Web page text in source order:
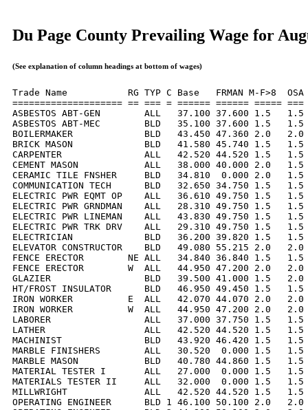
Du Page County Prevailing Wage for
(See explanation of column headings at bottom of wages)
Trade Name           RG TYP C Base   FRMAN M-F>8
==================== == === = ====== ====== =====
ASBESTOS ABT-GEN        ALL   37.100 37.600 1.5
ASBESTOS ABT-MEC        BLD   35.100 37.600 1.5
BOILERMAKER             BLD   43.450 47.360 2.0
BRICK MASON             BLD   41.580 45.740 1.5
CARPENTER               ALL   42.520 44.520 1.5
CEMENT MASON            ALL   38.000 40.000 2.0
CERAMIC TILE FNSHER     BLD   34.810  0.000 2.0
COMMUNICATION TECH      BLD   32.650 34.750 1.5
ELECTRIC PWR EQMT OP    ALL   36.610 49.750 1.5
ELECTRIC PWR GRNDMAN    ALL   28.310 49.750 1.5
ELECTRIC PWR LINEMAN    ALL   43.830 49.750 1.5
ELECTRIC PWR TRK DRV    ALL   29.310 49.750 1.5
ELECTRICIAN             BLD   36.200 39.820 1.5
ELEVATOR CONSTRUCTOR    BLD   49.080 55.215 2.0
FENCE ERECTOR        NE ALL   34.840 36.840 1.5
FENCE ERECTOR        W  ALL   44.950 47.200 2.0
GLAZIER                 BLD   39.500 41.000 1.5   2.0
HT/FROST INSULATOR      BLD   46.950 49.450 1.5
IRON WORKER          E  ALL   42.070 44.070 2.0
IRON WORKER          W  ALL   44.950 47.200 2.0
LABORER                 ALL   37.000 37.750 1.5   1.5
LATHER                  ALL   42.520 44.520 1.5   1.5
MACHINIST               BLD   43.920 46.420 1.5   1.5
MARBLE FINISHERS        ALL   30.520  0.000 1.5
MARBLE MASON            BLD   40.780 44.860 1.5
MATERIAL TESTER I       ALL   27.000  0.000 1.5
MATERIALS TESTER II     ALL   32.000  0.000 1.5
MILLWRIGHT              ALL   42.520 44.520 1.5   1.5
OPERATING ENGINEER      BLD 1 46.100 50.100 2.0